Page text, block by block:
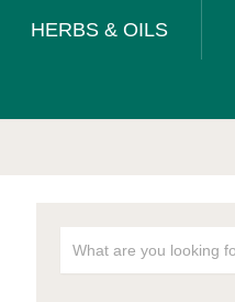
HERBS & OILS